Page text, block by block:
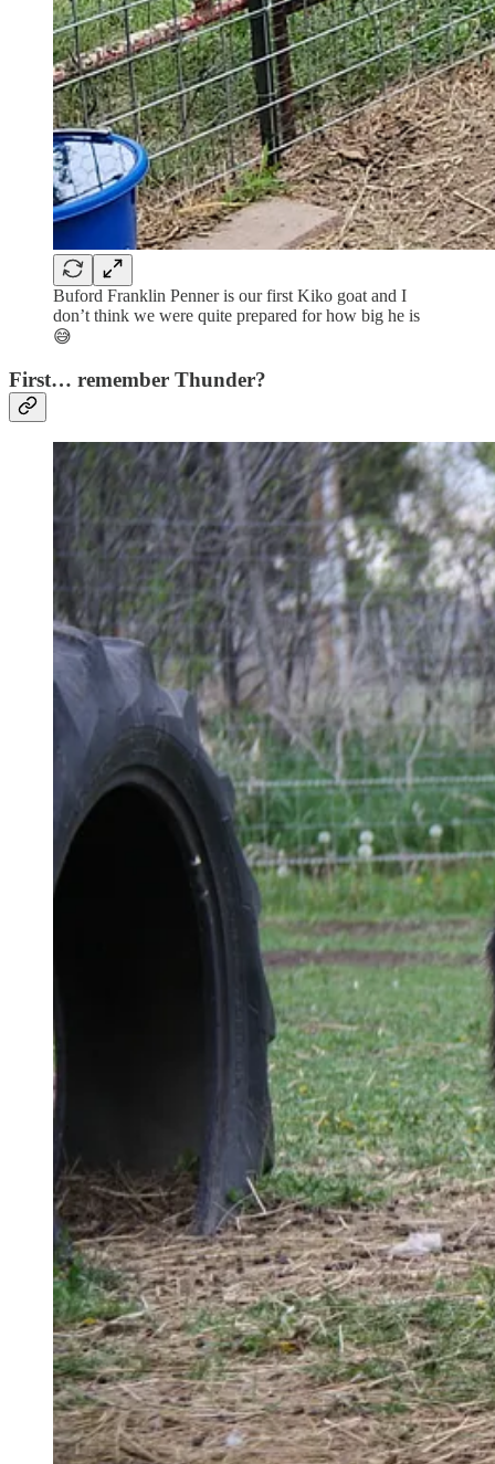
Buford Franklin Penner is our first Kiko goat and I
don’t think we were quite prepared for how big he is
😅
First… remember Thunder?